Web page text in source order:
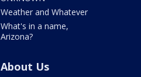
Weather and Whatever
What's in a name,
Arizona?
About Us